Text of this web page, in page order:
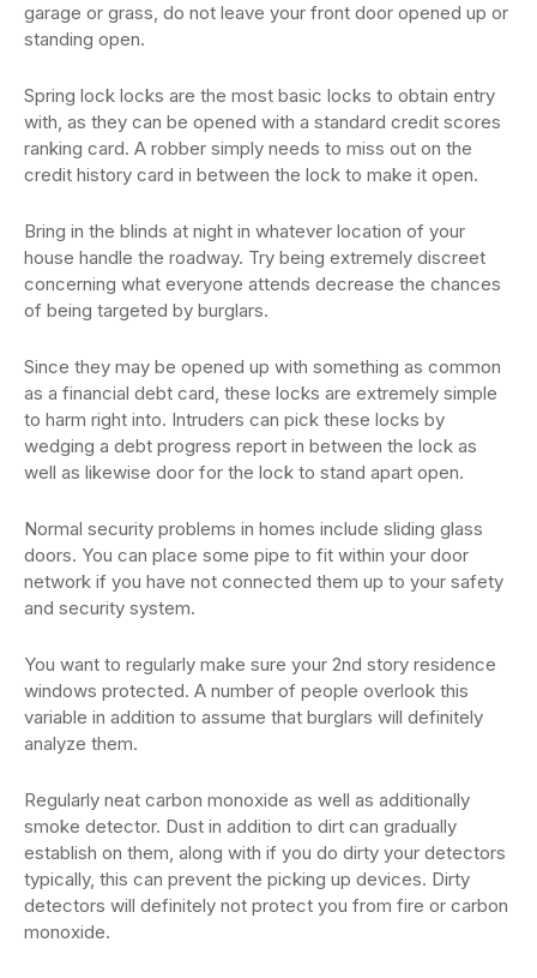
garage or grass, do not leave your front door opened up or
standing open.
Spring lock locks are the most basic locks to obtain entry
with, as they can be opened with a standard credit scores
ranking card. A robber simply needs to miss out on the
credit history card in between the lock to make it open.
Bring in the blinds at night in whatever location of your
house handle the roadway. Try being extremely discreet
concerning what everyone attends decrease the chances
of being targeted by burglars.
Since they may be opened up with something as common
as a financial debt card, these locks are extremely simple
to harm right into. Intruders can pick these locks by
wedging a debt progress report in between the lock as
well as likewise door for the lock to stand apart open.
Normal security problems in homes include sliding glass
doors. You can place some pipe to fit within your door
network if you have not connected them up to your safety
and security system.
You want to regularly make sure your 2nd story residence
windows protected. A number of people overlook this
variable in addition to assume that burglars will definitely
analyze them.
Regularly neat carbon monoxide as well as additionally
smoke detector. Dust in addition to dirt can gradually
establish on them, along with if you do dirty your detectors
typically, this can prevent the picking up devices. Dirty
detectors will definitely not protect you from fire or carbon
monoxide.